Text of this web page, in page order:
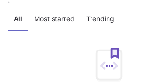
All Most starred Trending